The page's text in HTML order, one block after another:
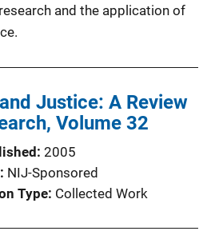
and the application of
Justice: A Review
Volume 32
2005
NIJ-Sponsored
Type Collected Work